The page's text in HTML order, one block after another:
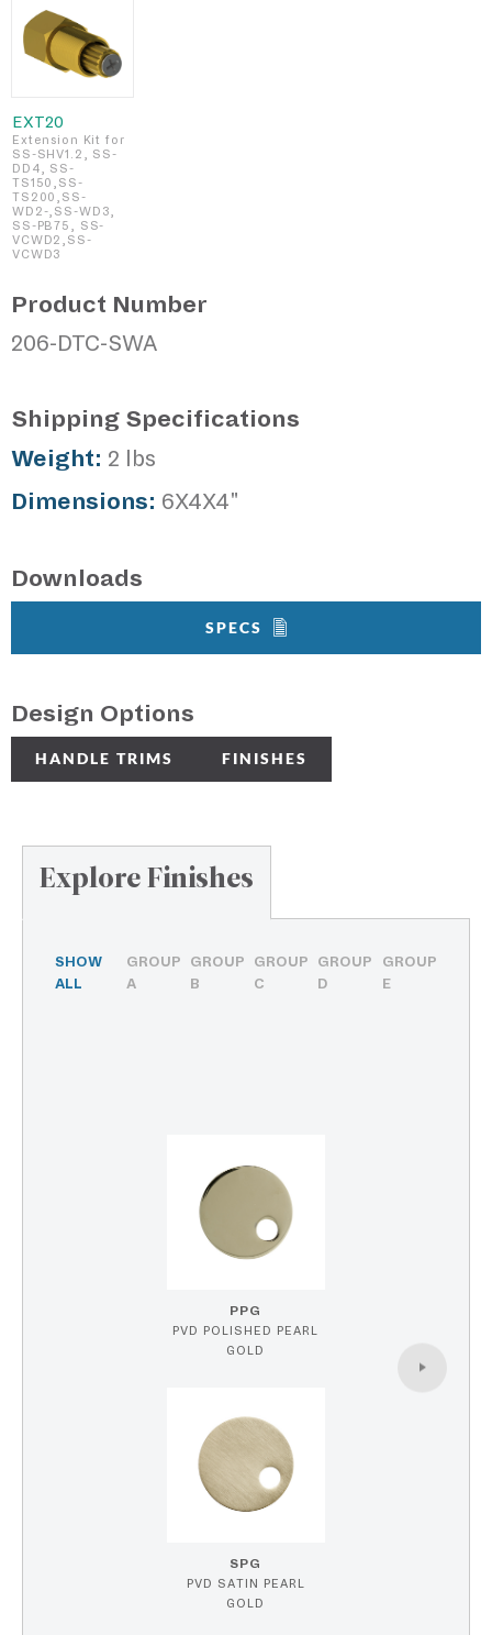
EXT20
Extension Kit for
SS-SHV1.2, SS-
DD4, SS-
TS150,SS-
TS200,SS-
WD2-,SS-WD3,
SS-PB75, SS-
VCWD2,SS-
VCWD3
Product Number
206-DTC-SWA
Shipping Specifications
Weight: 2 lbs
Dimensions: 6X4X4"
Downloads
SPECS
Design Options
HANDLE TRIMS FINISHES
Explore Finishes
SHOW
ALL
GROUP
A
GROUP
B
GROUP
C
GROUP
D
GROUP
E
PPG
PVD POLISHED PEARL
GOLD
SPG
PVD SATIN PEARL
GOLD